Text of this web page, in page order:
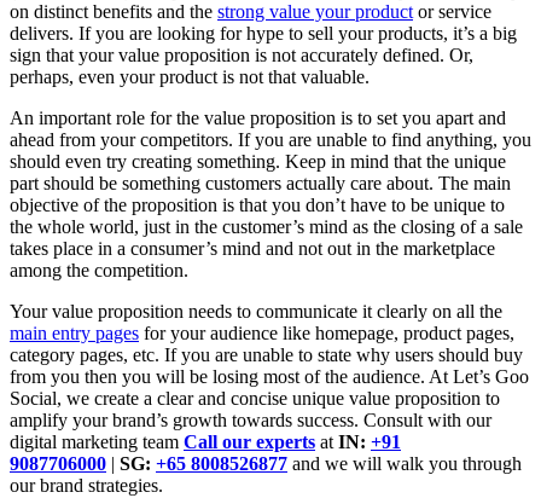
on distinct benefits and the strong value your product or service
delivers. If you are looking for hype to sell your products, it’s a big
sign that your value proposition is not accurately defined. Or,
perhaps, even your product is not that valuable.
An important role for the value proposition is to set you apart and
ahead from your competitors. If you are unable to find anything, you
should even try creating something. Keep in mind that the unique
part should be something customers actually care about. The main
objective of the proposition is that you don’t have to be unique to
the whole world, just in the customer’s mind as the closing of a sale
takes place in a consumer’s mind and not out in the marketplace
among the competition.
Your value proposition needs to communicate it clearly on all the
main entry pages for your audience like homepage, product pages,
category pages, etc. If you are unable to state why users should buy
from you then you will be losing most of the audience. At Let’s Goo
Social, we create a clear and concise unique value proposition to
amplify your brand’s growth towards success. Consult with our
digital marketing team Call our experts at IN: +91
9087706000 | SG: +65 8008526877 and we will walk you through
our brand strategies.